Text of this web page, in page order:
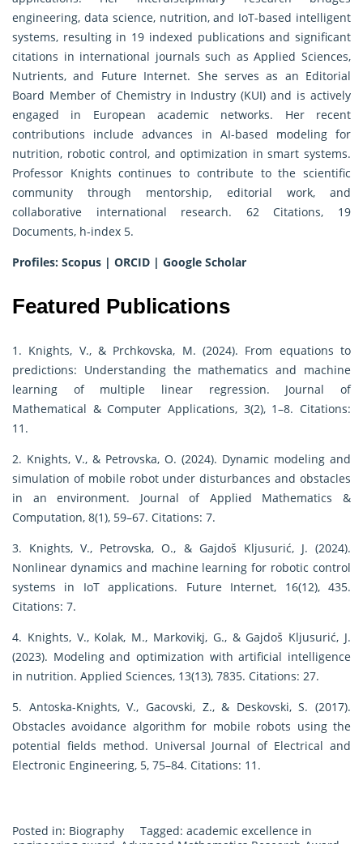
engineering, data science, nutrition, and IoT-based intelligent
systems, resulting in 19 indexed publications and significant
citations in international journals such as Applied Sciences,
Nutrients, and Future Internet. She serves as an Editorial
Board Member of Chemistry in Industry (KUI) and is actively
engaged in European academic networks. Her recent
contributions include advances in AI-based modeling for
nutrition, robotic control, and optimization in smart systems.
Professor Knights continues to contribute to the scientific
community through mentorship, editorial work, and
collaborative international research. 62 Citations, 19
Documents, h-index 5.
Profiles: Scopus | ORCID | Google Scholar
Featured Publications
1. Knights, V., & Prchkovska, M. (2024). From equations to
predictions: Understanding the mathematics and machine
learning of multiple linear regression. Journal of
Mathematical & Computer Applications, 3(2), 1–8. Citations:
11.
2. Knights, V., & Petrovska, O. (2024). Dynamic modeling and
simulation of mobile robot under disturbances and obstacles
in an environment. Journal of Applied Mathematics &
Computation, 8(1), 59–67. Citations: 7.
3. Knights, V., Petrovska, O., & Gajdoš Kljusurić, J. (2024).
Nonlinear dynamics and machine learning for robotic control
systems in IoT applications. Future Internet, 16(12), 435.
Citations: 7.
4. Knights, V., Kolak, M., Markovikj, G., & Gajdoš Kljusurić, J.
(2023). Modeling and optimization with artificial intelligence
in nutrition. Applied Sciences, 13(13), 7835. Citations: 27.
5. Antoska-Knights, V., Gacovski, Z., & Deskovski, S. (2017).
Obstacles avoidance algorithm for mobile robots using the
potential fields method. Universal Journal of Electrical and
Electronic Engineering, 5, 75–84. Citations: 11.
Posted in: Biography Tagged: academic excellence in